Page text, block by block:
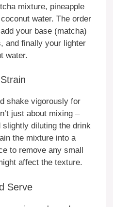
mixture, pineapple
water. The order
your base (matcha)
and finally your lighter
water.
shake vigorously for
just about mixing –
slightly diluting the drink
the mixture into a
to remove any small
affect the texture.
Serve